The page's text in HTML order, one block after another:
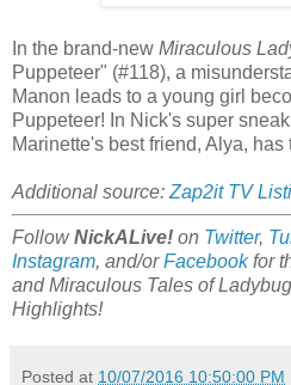
In the brand-new Miraculous
Puppeteer" (#118), a
Manon leads to a young girl
Puppeteer! In Nick's super
Marinette's best friend, Alya,
Additional source: Zap2it TV
FollowNickALive! on Twitter,
Instagram, and/orFacebookfor
and Miraculous Tales of
Highlights!
Posted at 10/07/2016 10:50:00 PM